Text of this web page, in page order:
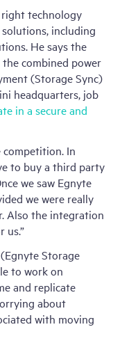
technology
including
He says the
combined power
(Storage Sync)
headquarters, job
in a secure and
competition. In
to buy a third party
we saw Egnyte
we were really
Also the integration
us.”
Storage
to work on
and replicate
about
with moving